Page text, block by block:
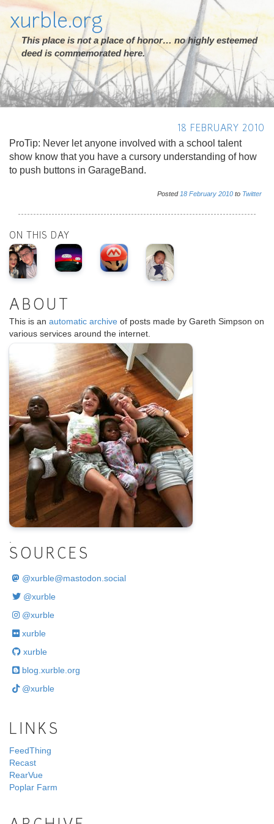
xurble.org
This place is not a place of honor… no highly esteemed
deed is commemorated here.
18 FEBRUARY 2010
ProTip: Never let anyone involved with a school talent
show know that you have a cursory understanding of how
to push buttons in GarageBand.
Posted 18 February 2010 to Twitter
ON THIS DAY
ABOUT
This is an automatic archive of posts made by Gareth Simpson on
various services around the internet.
SOURCES
@xurble@mastodon.social
@xurble
@xurble
xurble
xurble
blog.xurble.org
@xurble
LINKS
FeedThing
Recast
RearVue
Poplar Farm